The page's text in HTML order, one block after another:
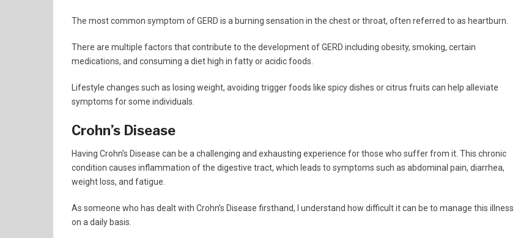
The most common symptom of GERD is a burning sensation in the chest or throat, often referred to as heartburn.
There are multiple factors that contribute to the development of GERD including obesity, smoking, certain
medications, and consuming a diet high in fatty or acidic foods.
Lifestyle changes such as losing weight, avoiding trigger foods like spicy dishes or citrus fruits can help alleviate
symptoms for some individuals.
Crohn’s Disease
Having Crohn’s Disease can be a challenging and exhausting experience for those who suffer from it. This chronic
condition causes inflammation of the digestive tract, which leads to symptoms such as abdominal pain, diarrhea,
weight loss, and fatigue.
As someone who has dealt with Crohn’s Disease firsthand, I understand how difficult it can be to manage this illness
on a daily basis.